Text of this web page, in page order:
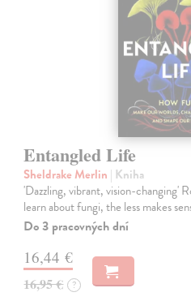
Entangled Life
Sheldrake Merlin | Kniha
'Dazzling, vibrant, vision-changing'
learn about fungi, the less makes
Do 3 pracovných dní
16,44 €
16,95 € ?